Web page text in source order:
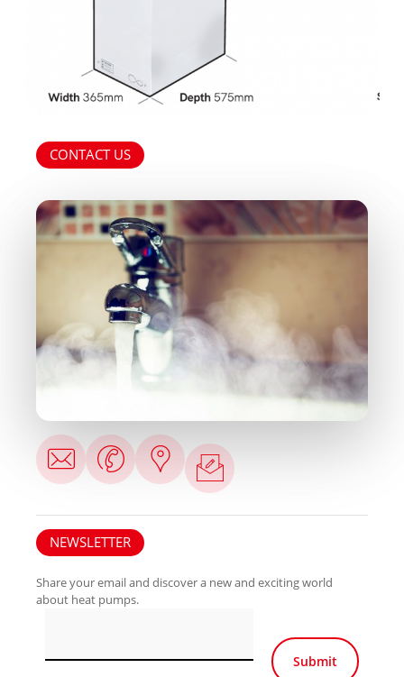
CONTACT US
NEWSLETTER
Share your email and discover a new and exciting world
about heat pumps.